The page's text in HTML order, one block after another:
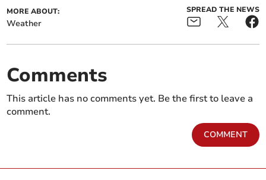
MORE ABOUT:
Weather
SPREAD THE NEWS
Comments
This article has no comments yet. Be the first to leave a
comment.
COMMENT